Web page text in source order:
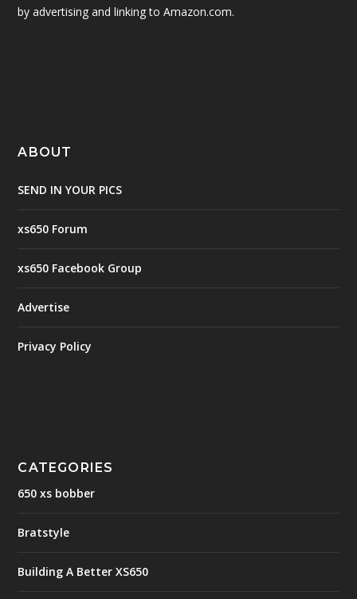
by advertising and linking to Amazon.com.
ABOUT
SEND IN YOUR PICS
xs650 Forum
xs650 Facebook Group
Advertise
Privacy Policy
CATEGORIES
650 xs bobber
Bratstyle
Building A Better XS650